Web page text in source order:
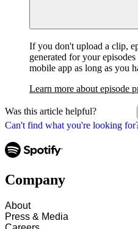
Can't find what you're looking
If you don't upload a clip,
generated for your
mobile app as long as you
Learn more about episode
Was this article helpful?
Company
About
Press & Media